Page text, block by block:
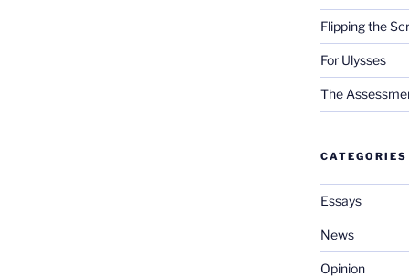
Flipping the
For Ulysses
The
CATEGORIES
Essays
News
Opinion